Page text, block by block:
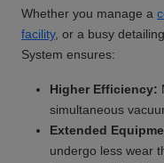
Whether you manage a
facility, or a busy
System ensures:
Higher Efficiency:
simultaneous
Extended
undergo less wear